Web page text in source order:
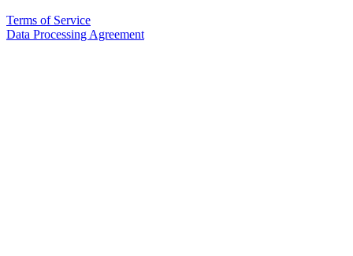
Terms of Service
Data Processing Agreement